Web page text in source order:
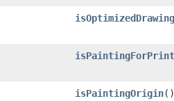
isPaintingForPrint
isPaintingOrigin()